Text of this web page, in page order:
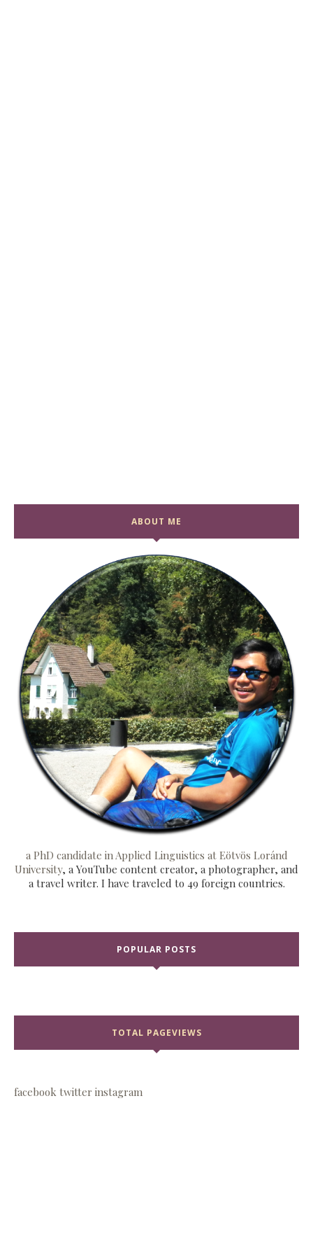
ABOUT ME
a PhD candidate in Applied Linguistics at Eötvös Loránd
University, a YouTube content creator, a photographer, and
a travel writer. I have traveled to 49 foreign countries.
POPULAR POSTS
TOTAL PAGEVIEWS
facebook twitter instagram